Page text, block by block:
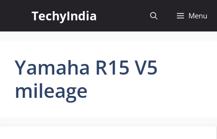
content
TechyIndia Menu
Yamaha R15 V5
mileage